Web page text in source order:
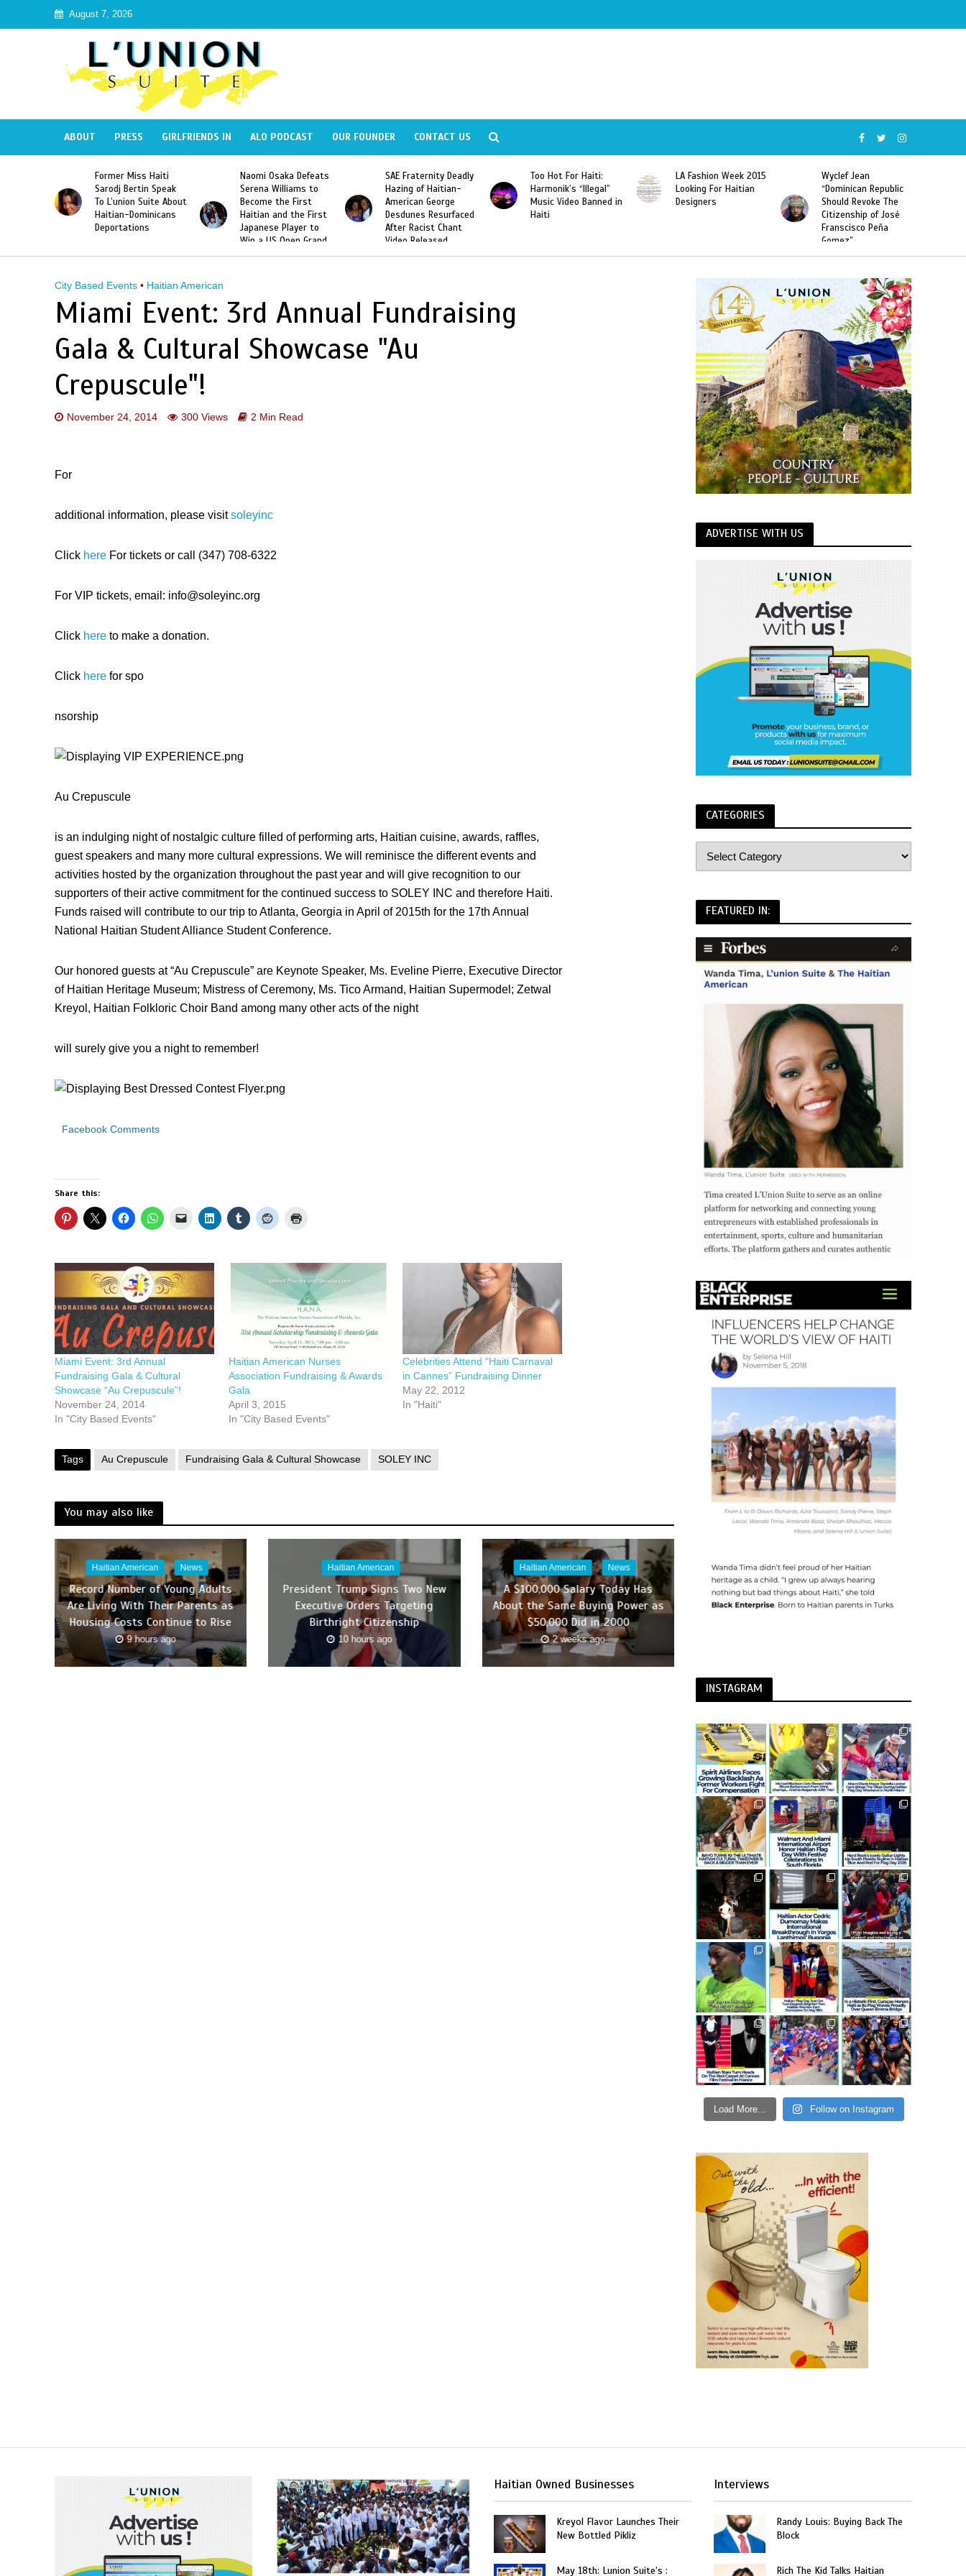
August 7, 2026
ABOUT PRESS GIRLFRIENDS IN ALO PODCAST OUR FOUNDER CONTACT US
Naomi Osaka Defeats
Serena Williams to
Become the First
Haitian and the First
Japanese Player to
Slam Singles Title
SAE Fraternity Deadly
Hazing of Haitian-
American George
Desdunes Resurfaced
After Racist Chant
Video Released
Too Hot For Haiti:
Harmonik’s “Illegal”
Music Video Banned in
Haiti
LA Fashion Week 2015
Looking For Haitian
Designers
Wyclef Jean
“Dominican Republic
Should Revoke The
Former Miss Haiti
Sarodj Bertin Speak
To L’union Suite About
Haitian-Dominicans
Deportations
City Based Events • Haitian American
Miami Event: 3rd Annual Fundraising
Gala & Cultural Showcase "Au
Crepuscule"!
November 24, 2014 300 Views 2 Min Read
For
additional information, please visitsoleyinc
Click hereFor tickets or call (347) 708-6322
For VIP tickets, email: info@soleyinc.org
​Click here t​o make a donation.
Click here for spo
nsorship
Au Crepuscule
is an indulging night of nostalgic culture filled of performing arts, Haitian cuisine, awards, raffles,
guest speakers and many more cultural expressions. We will reminisce the different events and
activities hosted by the organization throughout the past year and will give recognition to our
supporters of their active commitment for the continued success to SOLEY INC and therefore Haiti.
Funds raised will contribute to our trip to Atlanta, Georgia in April of 2015th for the 17th Annual
National Haitian Student Alliance Student Conference.
Our honored guests at “Au Crepuscule” are Keynote Speaker, Ms. Eveline Pierre, Executive Director
of Haitian Heritage Museum; Mistress of Ceremony, Ms. Tico Armand, Haitian Supermodel; Zetwal
Kreyol, Haitian Folkloric Choir Band among many other acts of the night
will surely give you a night to remember!
Facebook Comments
Share this:
Miami Event: 3rd Annual
Fundraising Gala & Cultural
Showcase “Au Crepuscule”!
November 24, 2014
In "City Based Events"
Haitian American Nurses
Association Fundraising & Awards
Gala
April 3, 2015
In "City Based Events"
Celebrities Attend “Haiti Carnaval
in Cannes” Fundraising Dinner
May 22, 2012
In "Haiti"
Tags Au Crepuscule Fundraising Gala & Cultural Showcase SOLEY INC
You may also like
Haitian American News
Record Number of Young Adults
Are Living With Their Parents as
Housing Costs Continue to Rise
9 hours ago
Haitian American
President Trump Signs Two New
Executive Orders Targeting
Birthright Citizenship
10 hours ago
Haitian American News
A $100,000 Salary Today Has
About the Same Buying Power as
$50,000 Did in 2000
2 weeks ago
ADVERTISE WITH US
CATEGORIES
FEATURED IN:
INSTAGRAM
Load More... Follow on Instagram
Haitian Owned Businesses
Kreyol Flavor Launches Their
New Bottled Pikliz
May 18th: Lunion Suite’s :
Interviews
Randy Louis: Buying Back The
Block
Rich The Kid Talks Haitian